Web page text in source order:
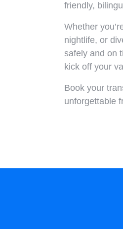
friendly,
Whether
nightlife, or
safely and on
kick off your
Book your
unforgettable